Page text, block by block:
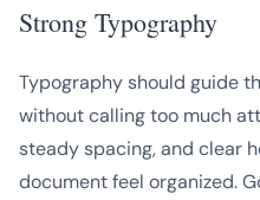
Strong Typography
Typography should guide
without calling too much
steady spacing, and clear
document feel organized.